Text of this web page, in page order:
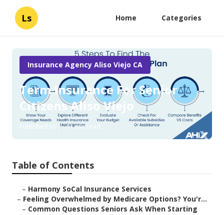
Ls Home Categories
Insurance Agency Aliso Viejo CA
Term Insurance For Senior
Citizens Aliso Viejo
Published en 11 min read
Table of Contents
– Harmony SoCal Insurance Services
– Feeling Overwhelmed by Medicare Options? You'r...
– Common Questions Seniors Ask When Starting